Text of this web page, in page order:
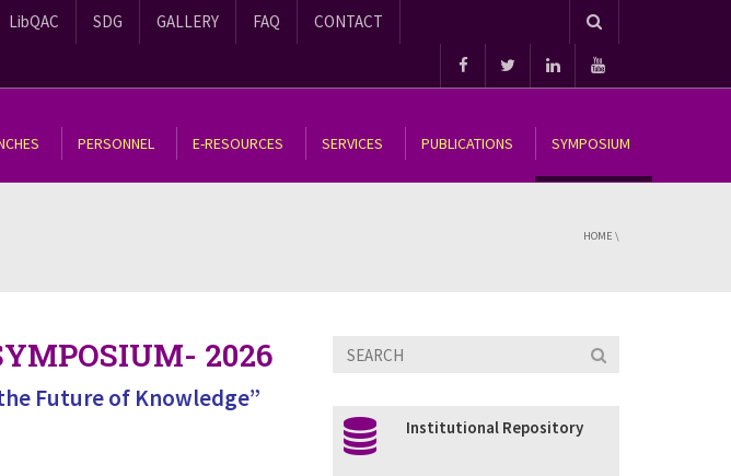
LibQAC SDG GALLERY FAQ CONTACT
PERSONNEL E-RESOURCES SERVICES PUBLICATIONS SYMPOSIUM
HOME \
2026
Future of Knowledge”
Institutional Repository